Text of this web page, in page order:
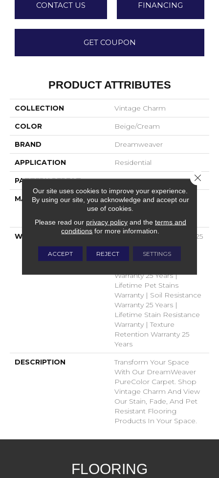
CONTACT US FINANCING
GET COUPON
PRODUCT ATTRIBUTES
COLLECTION Vintage Charm
COLOR Beige/Cream
BRAND Dreamweaver
APPLICATION Residential
PATTERN REPEAT .05"W X .05"L
MATERIAL
100% PureColor® Soft
Solution Dyed BCF
Polyester
WARRANTY
Abrasive Wear Warranty 25
Years | Lifetime Fade
Resistance Warranty |
Warranty 25 Years |
Lifetime Pet Stains
Warranty | Soil Resistance
Warranty 25 Years |
Lifetime Stain Resistance
Warranty | Texture
Retention Warranty 25
Years
DESCRIPTION
Transform Your Space
With Our DreamWeaver
PureColor Carpet. Shop
Vintage Charm And View
Our Stain, Fade, And Pet
Resistant Flooring
Products In Your Space.
FLOORING
Our site uses cookies to improve your experience.
By using our site, you acknowledge and accept our
use of cookies.
Please read our privacy policyand the terms and
conditions for more information.
ACCEPT REJECT SETTINGS
Close